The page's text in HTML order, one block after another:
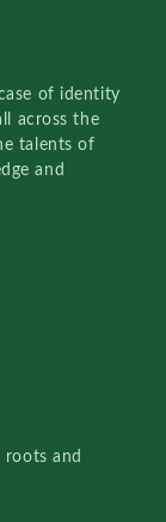
of identity
across the
talents of
and
and